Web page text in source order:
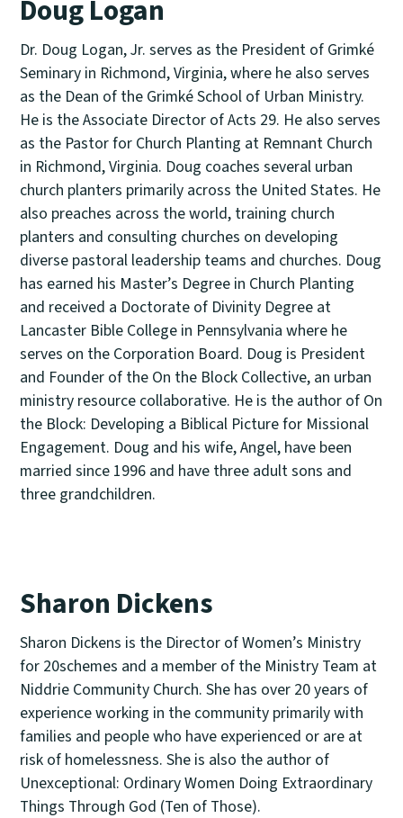
Doug Logan
Dr. Doug Logan, Jr. serves as the President of Grimké
Seminary in Richmond, Virginia, where he also serves
as the Dean of the Grimké School of Urban Ministry.
He is the Associate Director of Acts 29. He also serves
as the Pastor for Church Planting at Remnant Church
in Richmond, Virginia. Doug coaches several urban
church planters primarily across the United States. He
also preaches across the world, training church
planters and consulting churches on developing
diverse pastoral leadership teams and churches. Doug
has earned his Master’s Degree in Church Planting
and received a Doctorate of Divinity Degree at
Lancaster Bible College in Pennsylvania where he
serves on the Corporation Board. Doug is President
and Founder of the On the Block Collective, an urban
ministry resource collaborative. He is the author of On
the Block: Developing a Biblical Picture for Missional
Engagement. Doug and his wife, Angel, have been
married since 1996 and have three adult sons and
three grandchildren.
Sharon Dickens
Sharon Dickens is the Director of Women’s Ministry
for 20schemes and a member of the Ministry Team at
Niddrie Community Church. She has over 20 years of
experience working in the community primarily with
families and people who have experienced or are at
risk of homelessness. She is also the author of
Unexceptional: Ordinary Women Doing Extraordinary
Things Through God (Ten of Those).